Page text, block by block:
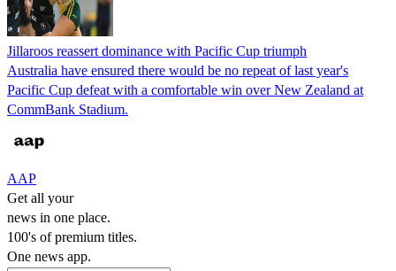
Jillaroos reassert dominance with Pacific Cup triumph
Australia have ensured there would be no repeat of last year's
Pacific Cup defeat with a comfortable win over New Zealand at
CommBank Stadium.
AAP
Get all your
news in one place.
100's of premium titles.
One news app.